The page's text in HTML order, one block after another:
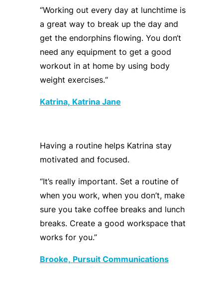
“Working out every day at lunchtime is
a great way to break up the day and
get the endorphins flowing. You don‘t
need any equipment to get a good
workout in at home by using body
weight exercises.“
Katrina, Katrina Jane
Having a routine helps Katrina stay
motivated and focused.
“It’s really important. Set a routine of
when you work, when you don’t, make
sure you take coffee breaks and lunch
breaks. Create a good workspace that
works for you.”
Brooke, Pursuit Communications